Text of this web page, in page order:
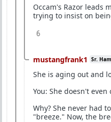
Occam's Razor leads
trying to insist on
6
mustangfrank1 Sr.
She is aging out and
You: She doesn't
Why? She never had
"breeze." Now, the